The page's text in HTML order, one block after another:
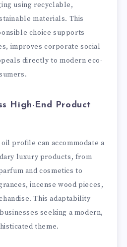
using recyclable,
materials. This
choice supports
improves corporate social
directly to modern eco-
High-End Product
profile can accommodate a
luxury products, from
and cosmetics to
incense wood pieces,
This adaptability
seeking a modern,
theme.